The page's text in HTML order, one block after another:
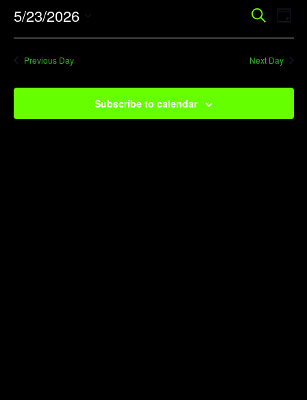
May
23,
2026 and
SearchDay
5/23/2026
Select
date.
Previous Day Next Day
Subscribe to calendar